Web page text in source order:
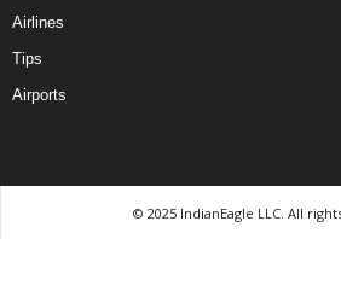
Airlines
Tips
Airports
© 2025 IndianEagle LLC. All